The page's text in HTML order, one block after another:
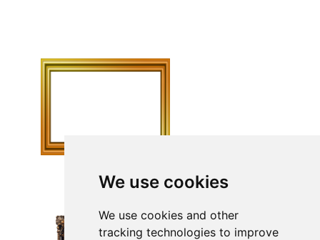
We use cookies
We use cookies and other
tracking technologies to improve